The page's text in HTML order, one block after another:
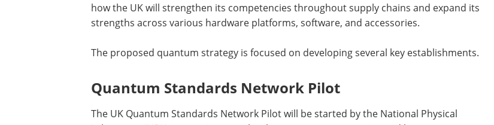
how the UK will strengthen its competencies throughout supply chains and expand its
strengths across various hardware platforms, software, and accessories.
The proposed quantum strategy is focused on developing several key establishments.
Quantum Standards Network Pilot
The UK Quantum Standards Network Pilot will be started by the National Physical